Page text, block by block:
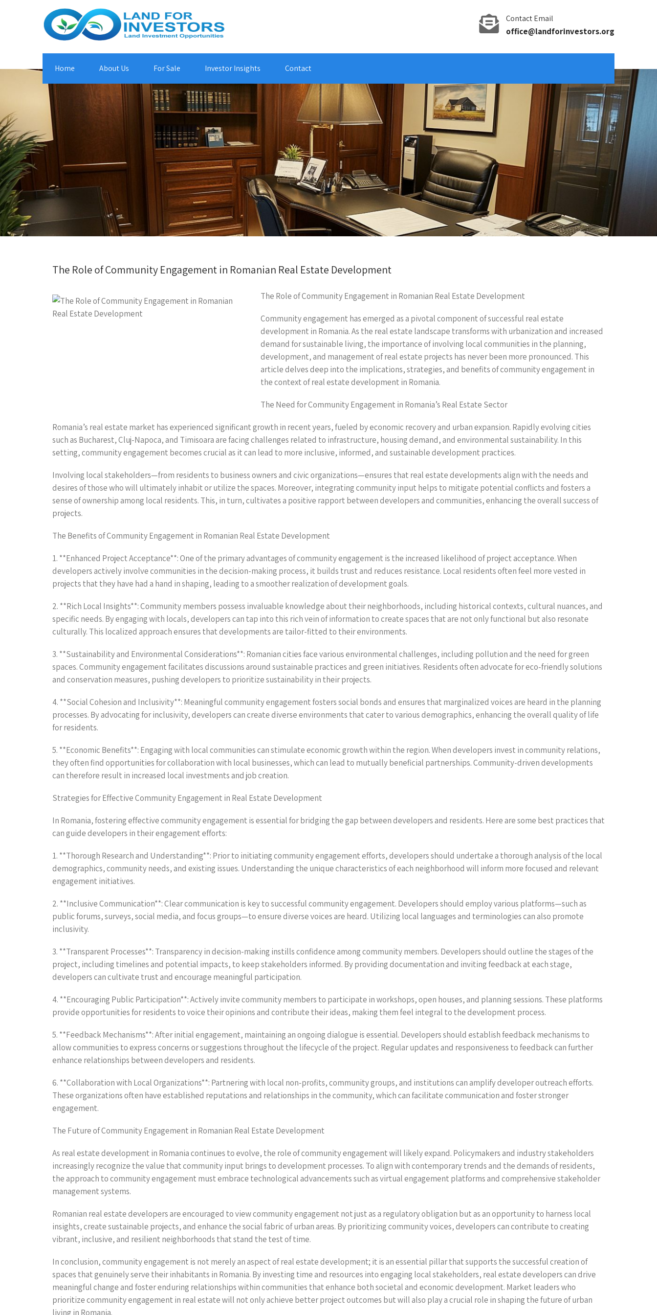
Contact Email
office@landforinvestors.org
Home About Us For Sale Investor Insights Contact
The Role of Community Engagement in Romanian Real Estate Development
The Role of Community Engagement in Romanian Real Estate Development
Community engagement has emerged as a pivotal component of successful real estate
development in Romania. As the real estate landscape transforms with urbanization and increased
demand for sustainable living, the importance of involving local communities in the planning,
development, and management of real estate projects has never been more pronounced. This
article delves deep into the implications, strategies, and benefits of community engagement in
the context of real estate development in Romania.
The Need for Community Engagement in Romania’s Real Estate Sector
Romania’s real estate market has experienced significant growth in recent years, fueled by economic recovery and urban expansion. Rapidly evolving cities
such as Bucharest, Cluj-Napoca, and Timisoara are facing challenges related to infrastructure, housing demand, and environmental sustainability. In this
setting, community engagement becomes crucial as it can lead to more inclusive, informed, and sustainable development practices.
Involving local stakeholders—from residents to business owners and civic organizations—ensures that real estate developments align with the needs and
desires of those who will ultimately inhabit or utilize the spaces. Moreover, integrating community input helps to mitigate potential conflicts and fosters a
sense of ownership among local residents. This, in turn, cultivates a positive rapport between developers and communities, enhancing the overall success of
projects.
The Benefits of Community Engagement in Romanian Real Estate Development
1. **Enhanced Project Acceptance**: One of the primary advantages of community engagement is the increased likelihood of project acceptance. When
developers actively involve communities in the decision-making process, it builds trust and reduces resistance. Local residents often feel more vested in
projects that they have had a hand in shaping, leading to a smoother realization of development goals.
2. **Rich Local Insights**: Community members possess invaluable knowledge about their neighborhoods, including historical contexts, cultural nuances, and
specific needs. By engaging with locals, developers can tap into this rich vein of information to create spaces that are not only functional but also resonate
culturally. This localized approach ensures that developments are tailor-fitted to their environments.
3. **Sustainability and Environmental Considerations**: Romanian cities face various environmental challenges, including pollution and the need for green
spaces. Community engagement facilitates discussions around sustainable practices and green initiatives. Residents often advocate for eco-friendly solutions
and conservation measures, pushing developers to prioritize sustainability in their projects.
4. **Social Cohesion and Inclusivity**: Meaningful community engagement fosters social bonds and ensures that marginalized voices are heard in the planning
processes. By advocating for inclusivity, developers can create diverse environments that cater to various demographics, enhancing the overall quality of life
for residents.
5. **Economic Benefits**: Engaging with local communities can stimulate economic growth within the region. When developers invest in community relations,
they often find opportunities for collaboration with local businesses, which can lead to mutually beneficial partnerships. Community-driven developments
can therefore result in increased local investments and job creation.
Strategies for Effective Community Engagement in Real Estate Development
In Romania, fostering effective community engagement is essential for bridging the gap between developers and residents. Here are some best practices that
can guide developers in their engagement efforts:
1. **Thorough Research and Understanding**: Prior to initiating community engagement efforts, developers should undertake a thorough analysis of the local
demographics, community needs, and existing issues. Understanding the unique characteristics of each neighborhood will inform more focused and relevant
engagement initiatives.
2. **Inclusive Communication**: Clear communication is key to successful community engagement. Developers should employ various platforms—such as
public forums, surveys, social media, and focus groups—to ensure diverse voices are heard. Utilizing local languages and terminologies can also promote
inclusivity.
3. **Transparent Processes**: Transparency in decision-making instills confidence among community members. Developers should outline the stages of the
project, including timelines and potential impacts, to keep stakeholders informed. By providing documentation and inviting feedback at each stage,
developers can cultivate trust and encourage meaningful participation.
4. **Encouraging Public Participation**: Actively invite community members to participate in workshops, open houses, and planning sessions. These platforms
provide opportunities for residents to voice their opinions and contribute their ideas, making them feel integral to the development process.
5. **Feedback Mechanisms**: After initial engagement, maintaining an ongoing dialogue is essential. Developers should establish feedback mechanisms to
allow communities to express concerns or suggestions throughout the lifecycle of the project. Regular updates and responsiveness to feedback can further
enhance relationships between developers and residents.
6. **Collaboration with Local Organizations**: Partnering with local non-profits, community groups, and institutions can amplify developer outreach efforts.
These organizations often have established reputations and relationships in the community, which can facilitate communication and foster stronger
engagement.
The Future of Community Engagement in Romanian Real Estate Development
As real estate development in Romania continues to evolve, the role of community engagement will likely expand. Policymakers and industry stakeholders
increasingly recognize the value that community input brings to development processes. To align with contemporary trends and the demands of residents,
the approach to community engagement must embrace technological advancements such as virtual engagement platforms and comprehensive stakeholder
management systems.
Romanian real estate developers are encouraged to view community engagement not just as a regulatory obligation but as an opportunity to harness local
insights, create sustainable projects, and enhance the social fabric of urban areas. By prioritizing community voices, developers can contribute to creating
vibrant, inclusive, and resilient neighborhoods that stand the test of time.
In conclusion, community engagement is not merely an aspect of real estate development; it is an essential pillar that supports the successful creation of
spaces that genuinely serve their inhabitants in Romania. By investing time and resources into engaging local stakeholders, real estate developers can drive
meaningful change and foster enduring relationships within communities that enhance both societal and economic development. Market leaders who
prioritize community engagement in real estate will not only achieve better project outcomes but will also play a crucial role in shaping the future of urban
living in Romania.